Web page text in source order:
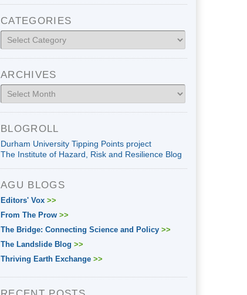
CATEGORIES
Categories
ARCHIVES
Archives
BLOGROLL
Durham University Tipping Points project
The Institute of Hazard, Risk and Resilience Blog
AGU BLOGS
Editors' Vox >>
From The Prow >>
The Bridge: Connecting Science and Policy >>
The Landslide Blog >>
Thriving Earth Exchange >>